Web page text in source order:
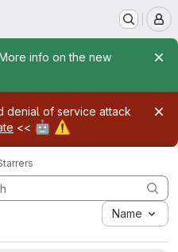
info on the new
denial of service attack
<< 🤖 ⚠️
Name